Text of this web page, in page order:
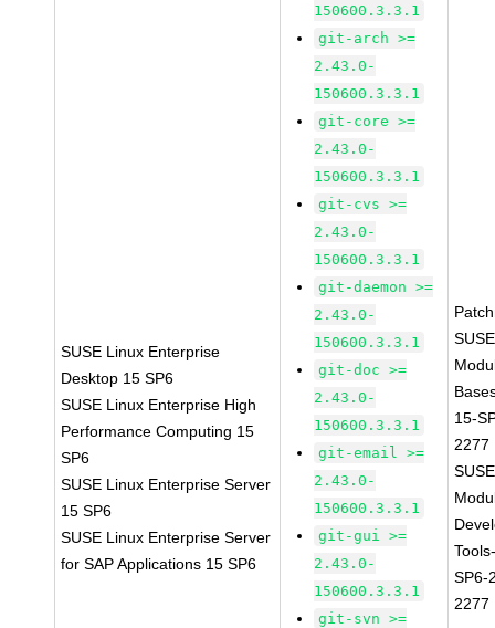
SUSE Linux Enterprise
Desktop 15 SP6
SUSE Linux Enterprise High
Performance Computing 15
SP6
SUSE Linux Enterprise Server
15 SP6
SUSE Linux Enterprise Server
for SAP Applications 15 SP6
150600.3.3.1
git-arch >=
2.43.0-
150600.3.3.1
git-core >=
2.43.0-
150600.3.3.1
git-cvs >=
2.43.0-
150600.3.3.1
git-daemon >=
2.43.0-
150600.3.3.1
git-doc >=
2.43.0-
150600.3.3.1
git-email >=
2.43.0-
150600.3.3.1
git-gui >=
2.43.0-
150600.3.3.1
git-svn >=
15-
2277
SP6-
2277